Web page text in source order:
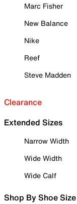
Marc Fisher
New Balance
Nike
Reef
Steve Madden
Clearance
Extended Sizes
Narrow Width
Wide Width
Wide Calf
Shop By Shoe Size